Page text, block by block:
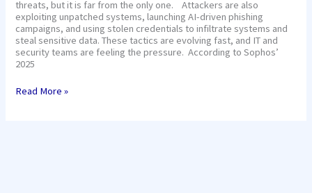
threats, but it is far from the only one. Attackers are also
exploiting unpatched systems, launching AI-driven phishing
campaigns, and using stolen credentials to infiltrate systems and
steal sensitive data. These tactics are evolving fast, and IT and
security teams are feeling the pressure. According to Sophos’
2025
Read More »